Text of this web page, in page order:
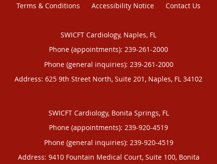
Terms & Conditions Accessibility Notice Contact Us
SWICFT Cardiology, Naples, FL
Phone (appointments): 239-261-2000
Phone (general inquiries): 239-261-2000
Address: 625 9th Street North, Suite 201, Naples, FL 34102
SWICFT Cardiology, Bonita Springs, FL
Phone (appointments): 239-920-4519
Phone (general inquiries): 239-920-4519
Address: 9410 Fountain Medical Court, Suite 100, Bonita